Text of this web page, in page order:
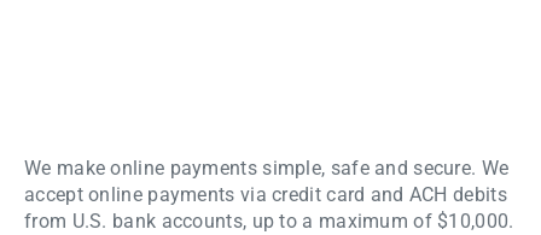
We make online payments simple, safe and secure. We
accept online payments via credit card and ACH debits
from U.S. bank accounts, up to a maximum of $10,000.